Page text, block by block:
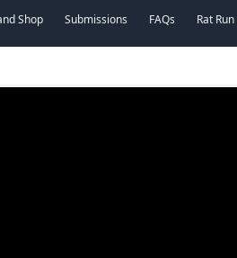
Shop Submissions FAQs Rat